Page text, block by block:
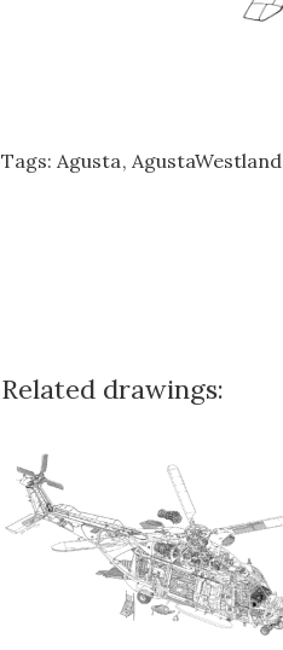
Tags: Agusta AgustaWestland
Related drawings: